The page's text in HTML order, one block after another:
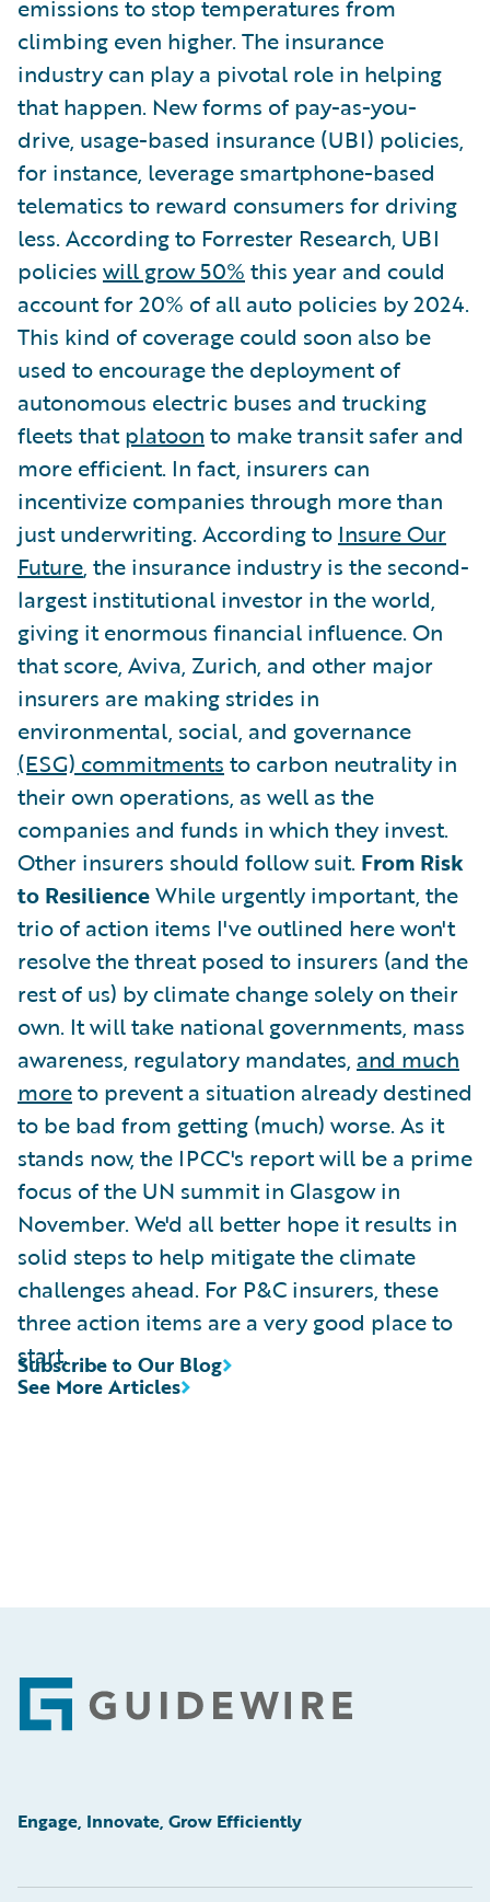
emissions to stop temperatures from
climbing even higher. The insurance
industry can play a pivotal role in helping
that happen. New forms of pay-as-you-
drive, usage-based insurance (UBI) policies,
for instance, leverage smartphone-based
telematics to reward consumers for driving
less. According to Forrester Research, UBI
policies will grow 50% this year and could
account for 20% of all auto policies by 2024.
This kind of coverage could soon also be
used to encourage the deployment of
autonomous electric buses and trucking
fleets thatplatoon to make transit safer and
more efficient. In fact, insurers can
incentivize companies through more than
just underwriting. According to Insure Our
Future, the insurance industry is the second-
largest institutional investor in the world,
giving it enormous financial influence. On
that score, Aviva, Zurich, and other major
insurers are making strides in
environmental, social, and governance
(ESG) commitments to carbon neutrality in
their own operations, as well as the
companies and funds in which they invest.
Other insurers should follow suit. From Risk
to ResilienceWhile urgently important, the
trio of action items I've outlined here won't
resolve the threat posed to insurers (and the
rest of us) by climate change solely on their
own. It will take national governments, mass
awareness, regulatory mandates, and much
moreto prevent a situation already destined
to be bad from getting (much) worse. As it
stands now, the IPCC's report will be a prime
focus of the UN summit in Glasgow in
November. We'd all better hope it results in
solid steps to help mitigate the climate
challenges ahead. For P&C insurers, these
three action items are a very good place to
start.
See More Articles
Subscribe to Our Blog
Footer
Engage, Innovate, Grow Efficiently